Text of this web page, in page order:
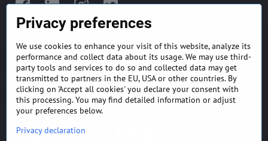
GENERAL TERMS AND
CONDITIONS
MONEY BACK GUARANTEE
POLICY
FREQUENTLY ASKED
QUESTIONS
EXPORT FINANCE & LETTER
OF CREDIT
Privacy preferences
We use cookies to enhance your visit of this website, analyze its
performance and collect data about its usage. We may use third-
party tools and services to do so and collected data may get
transmitted to partners in the EU, USA or other countries. By
clicking on 'Accept all cookies' you declare your consent with
this processing. You may find detailed information or adjust
your preferences below.
Privacy declaration